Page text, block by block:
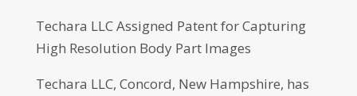
Techara LLC Assigned Patent for Capturing
High Resolution Body Part Images
Techara LLC, Concord, New Hampshire, has